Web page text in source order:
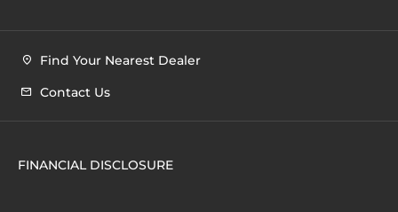
Find Your Nearest Dealer
Contact Us
FINANCIAL DISCLOSURE